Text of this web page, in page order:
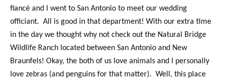
fiancé and I went to San Antonio to meet our wedding
officiant. All is good in that department! With our extra time
in the day we thought why not check out the Natural Bridge
Wildlife Ranch located between San Antonio and New
Braunfels! Okay, the both of us love animals and I personally
love zebras (and penguins for that matter). Well, this place